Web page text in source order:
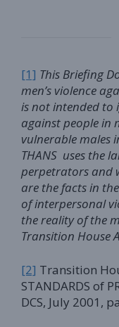
[1] This Briefing
men’s violence
is not intended to
against people in
vulnerable males
THANS uses the
perpetrators and
are the facts in
of interpersonal
the reality of the
Transition House
[2] Transition
STANDARDS of
DCS, July 2001,